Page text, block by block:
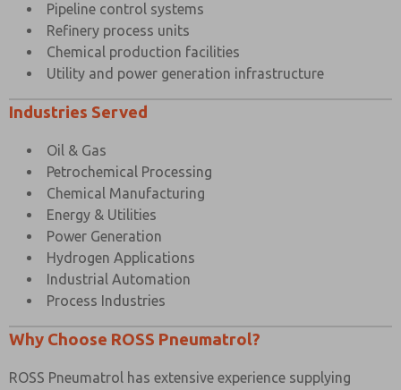
Pipeline control systems
Refinery process units
Chemical production facilities
Utility and power generation infrastructure
Industries Served
Oil & Gas
Petrochemical Processing
Chemical Manufacturing
Energy & Utilities
Power Generation
Hydrogen Applications
Industrial Automation
Process Industries
Why Choose ROSS Pneumatrol?
ROSS Pneumatrol has extensive experience supplying